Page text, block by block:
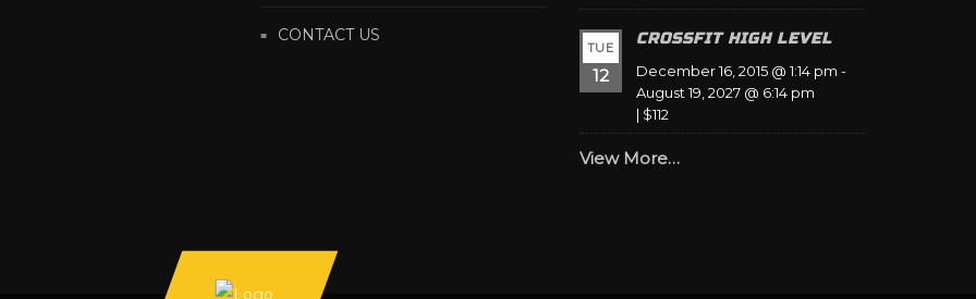
CONTACT US
TUE
12
CROSSFIT HIGH LEVEL
December 16, 2015 @ 1:14 pm -
August 19, 2027 @ 6:14 pm
| $112
View More…